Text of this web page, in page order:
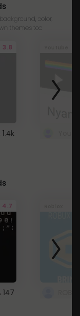
color,
themes too!
3.8
1.4k
4.7
147